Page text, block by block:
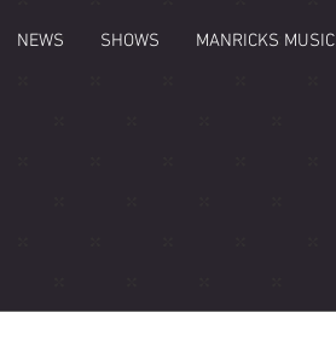
NEWS SHOWS MANRICKS MUSIC